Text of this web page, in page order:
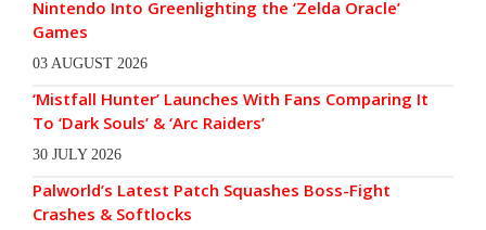
Nintendo Into Greenlighting the ‘Zelda Oracle’
Games
03 AUGUST 2026
‘Mistfall Hunter’ Launches With Fans Comparing It
To ‘Dark Souls’ & ‘Arc Raiders’
30 JULY 2026
Palworld’s Latest Patch Squashes Boss-Fight
Crashes & Softlocks